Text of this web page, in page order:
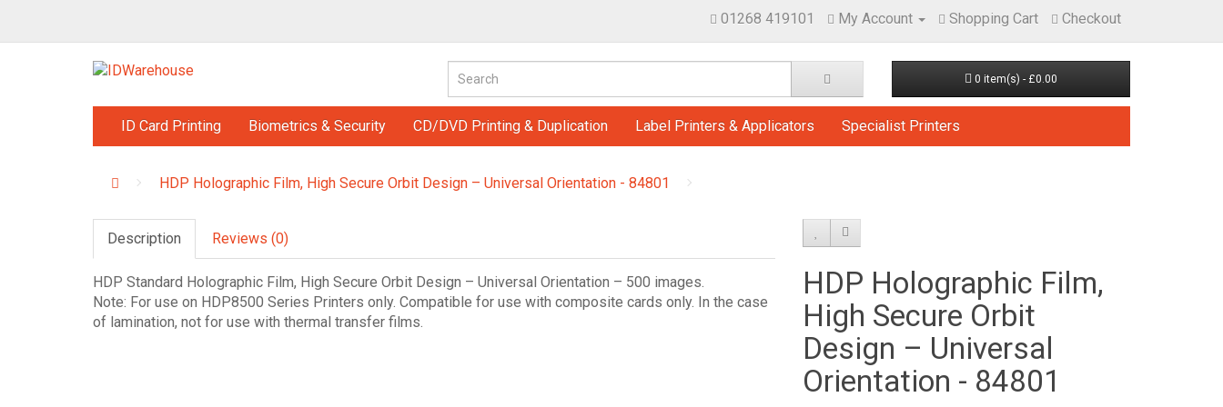
01268 419101 My Account Shopping Cart Checkout
0 item(s) - £0.00
ID Card Printing Biometrics & Security CD/DVD Printing & Duplication Label Printers & Applicators Specialist Printers
HDP Holographic Film, High Secure Orbit Design – Universal Orientation - 84801
Description Reviews (0)
HDP Standard Holographic Film, High Secure Orbit Design – Universal Orientation – 500 images.
Note: For use on HDP8500 Series Printers only. Compatible for use with composite cards only. In the case
of lamination, not for use with thermal transfer films.
HDP Holographic Film,
High Secure Orbit
Design – Universal
Orientation - 84801